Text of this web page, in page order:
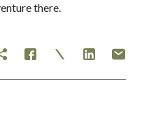
there.